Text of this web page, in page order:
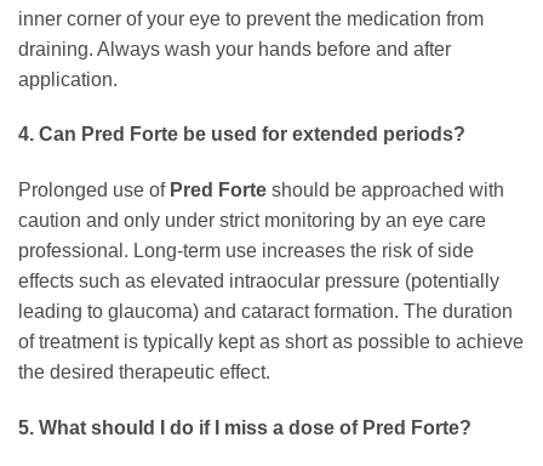
inner corner of your eye to prevent the medication from
draining. Always wash your hands before and after
application.
4. Can Pred Forte be used for extended periods?
Prolonged use of Pred Forte should be approached with
caution and only under strict monitoring by an eye care
professional. Long-term use increases the risk of side
effects such as elevated intraocular pressure (potentially
leading to glaucoma) and cataract formation. The duration
of treatment is typically kept as short as possible to achieve
the desired therapeutic effect.
5. What should I do if I miss a dose of Pred Forte?